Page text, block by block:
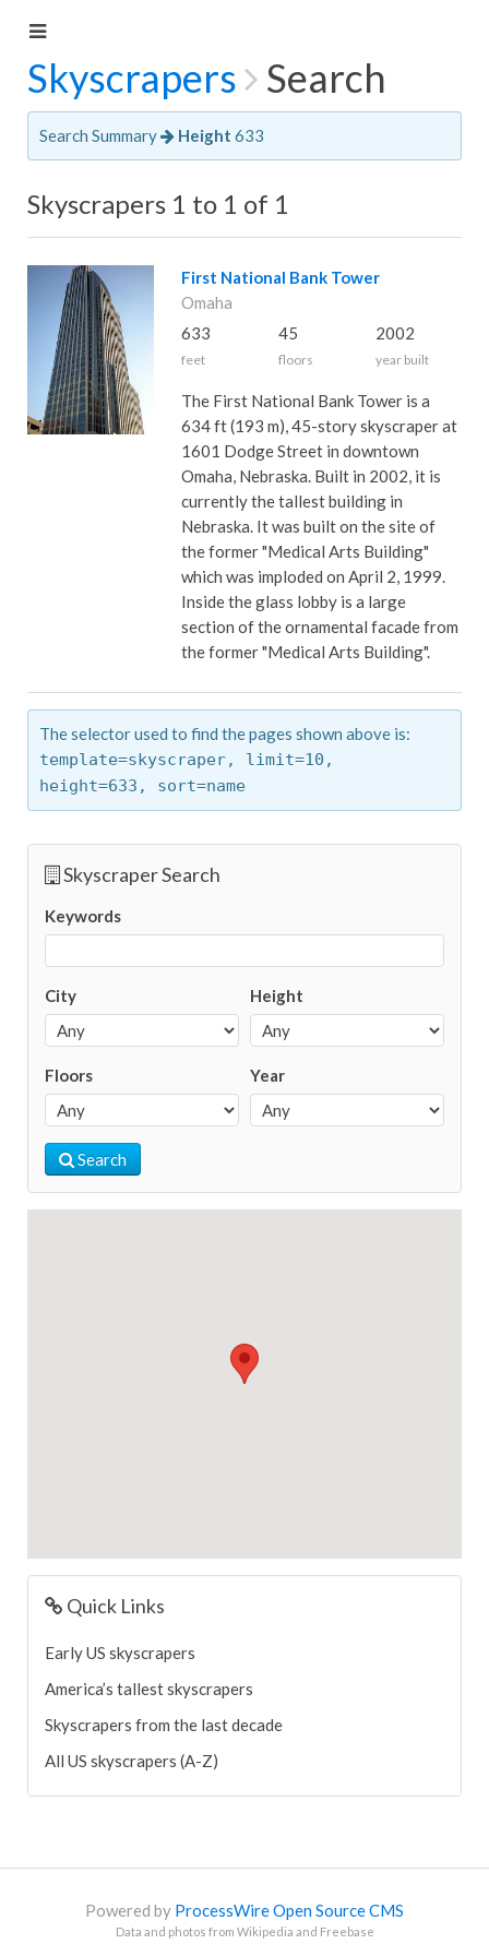
Skyscrapers Search
Search Summary Height 633
Skyscrapers 1 to 1 of 1
First National Bank Tower
Omaha
633
feet
45
floors
2002
year built
The First National Bank Tower is a
634 ft (193 m), 45-story skyscraper at
1601 Dodge Street in downtown
Omaha, Nebraska. Built in 2002, it is
currently the tallest building in
Nebraska. It was built on the site of
the former "Medical Arts Building"
which was imploded on April 2, 1999.
Inside the glass lobby is a large
section of the ornamental facade from
the former "Medical Arts Building".
The selector used to find the pages shown above is:
template=skyscraper,
limit=10,
height=633,
sort=name
Skyscraper Search
Keywords
City Height
Floors Year
Search
Quick Links
Early US skyscrapers
America’s tallest skyscrapers
Skyscrapers from the last decade
All US skyscrapers (A-Z)
Powered by ProcessWire Open Source CMS
Data and photos from Wikipedia and Freebase